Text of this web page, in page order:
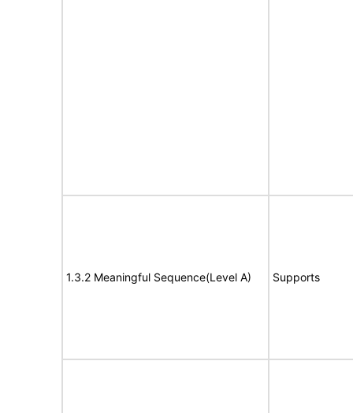
1.3.2 Meaningful Sequence(Level A) Supports